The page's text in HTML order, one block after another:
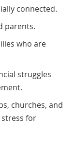
connected.
parents.
who are
struggles
churches, and
for